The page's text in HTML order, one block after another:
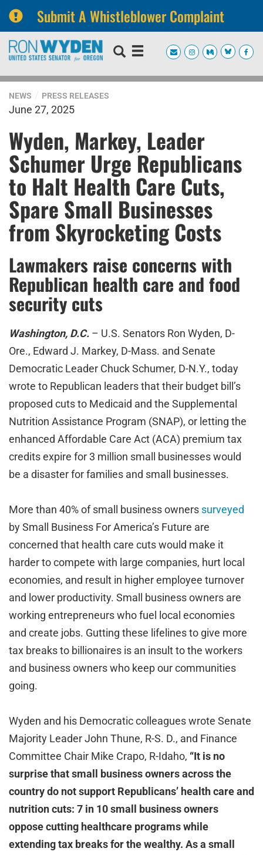
Submit A Whistleblower Complaint
Skip
navigation
Skip
NEWS PRESS RELEASES
June 27, 2025
Wyden, Markey, Leader
Schumer Urge Republicans
to Halt Health Care Cuts,
Spare Small Businesses
from Skyrocketing Costs
Lawmakers raise concerns with
Republican health care and food
security cuts
Washington, D.C. – U.S. Senators Ron Wyden, D-
Ore., Edward J. Markey, D-Mass. and Senate
Democratic Leader Chuck Schumer, D-N.Y., today
wrote to Republican leaders that their budget bill’s
proposed cuts to Medicaid and the Supplemental
Nutrition Assistance Program (SNAP), or letting the
enhanced Affordable Care Act (ACA) premium tax
credits expire for 3 million small businesses would
be a disaster for families and small businesses.
More than 40% of small business owners surveyed
by Small Business For America’s Future are
concerned that health care cuts would make it
harder to compete with large companies, hurt local
economies, and result in higher employee turnover
and lower productivity. Small business owners are
working entrepreneurs who fuel local economies
and create jobs. Gutting these lifelines to give more
tax breaks to billionaires is an insult to the workers
and business owners who keep our communities
going.
Wyden and his Democratic colleagues wrote Senate
Majority Leader John Thune, R-S. D., and Finance
Committee Chair Mike Crapo, R-Idaho, “It is no
surprise that small business owners across the
country do not support Republicans’ health care and
nutrition cuts: 7 in 10 small business owners
oppose cutting healthcare programs while
extending tax breaks for the wealthy. As a small